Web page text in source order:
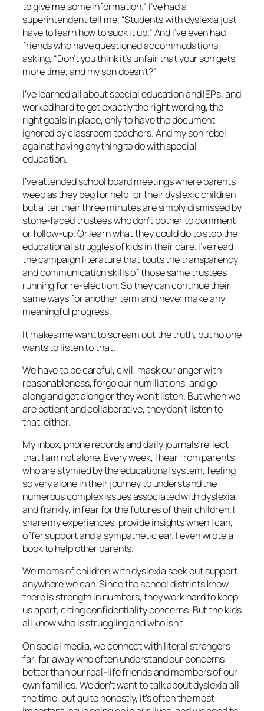
to give me some information.” I’ve had a
superintendent tell me, “Students with dyslexia just
have to learn how to suck it up.” And I’ve even had
friends who have questioned accommodations,
asking, “Don’t you think it’s unfair that your son gets
more time, and my son doesn’t?”
I’ve learned all about special education and IEPs, and
worked hard to get exactly the right wording, the
right goals in place, only to have the document
ignored by classroom teachers. And my son rebel
against having anything to do with special
education.
I’ve attended school board meetings where parents
weep as they beg for help for their dyslexic children
but after their three minutes are simply dismissed by
stone-faced trustees who don’t bother to comment
or follow-up. Or learn what they could do to stop the
educational struggles of kids in their care. I’ve read
the campaign literature that touts the transparency
and communication skills of those same trustees
running for re-election. So they can continue their
same ways for another term and never make any
meaningful progress.
It makes me want to scream out the truth, but no one
wants to listen to that.
We have to be careful, civil, mask our anger with
reasonableness, forgo our humiliations, and go
along and get along or they won’t listen. But when we
are patient and collaborative, they don’t listen to
that, either.
My inbox, phone records and daily journals reflect
that I am not alone. Every week, I hear from parents
who are stymied by the educational system, feeling
so very alone in their journey to understand the
numerous complex issues associated with dyslexia,
and frankly, in fear for the futures of their children. I
share my experiences, provide insights when I can,
offer support and a sympathetic ear. I even wrote a
book to help other parents.
We moms of children with dyslexia seek out support
anywhere we can. Since the school districts know
there is strength in numbers, they work hard to keep
us apart, citing confidentiality concerns. But the kids
all know who is struggling and who isn’t.
On social media, we connect with literal strangers
far, far away who often understand our concerns
better than our real-life friends and members of our
own families. We don’t want to talk about dyslexia all
the time, but quite honestly, it’s often the most